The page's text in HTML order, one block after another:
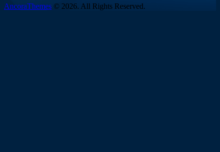
AncoraThemes © 2026. All Rights Reserved.